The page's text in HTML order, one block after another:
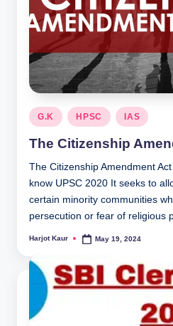
Posted
in
G.K HPSC IAS
The Citizenship
The Citizenship Amendment
know UPSC 2020 It seeks to
certain minority communities
persecution or fear of religious
Posted
Harjot Kaur May 19, 2024